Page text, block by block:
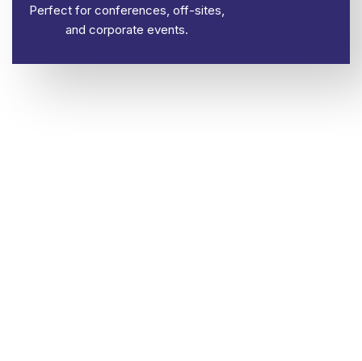
Perfect for conferences, off-sites,
and corporate events.